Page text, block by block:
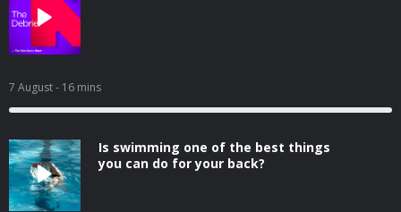
7 August- 16 mins
Is swimming one of the best things
you can do for your back?